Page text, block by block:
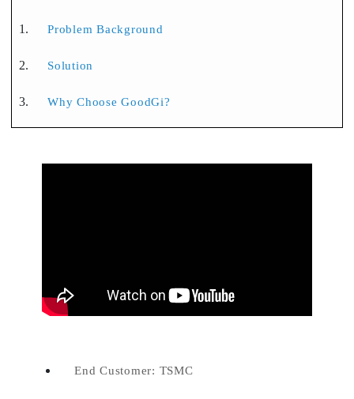
Problem Background
Solution
Why Choose GoodGi?
End Customer: TSMC